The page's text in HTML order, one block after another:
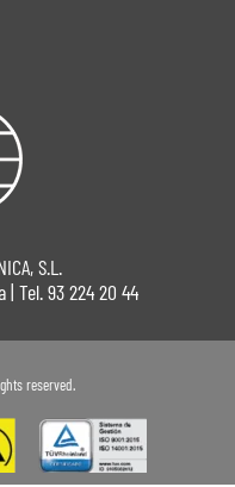
S.L.
Tel. 93 224 20 44
reserved.